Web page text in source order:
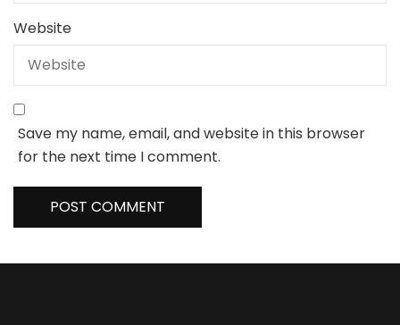
Website
Save my name, email, and website in this browser
for the next time I comment.